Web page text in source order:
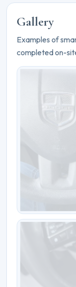
Gallery
Examples of
completed on-